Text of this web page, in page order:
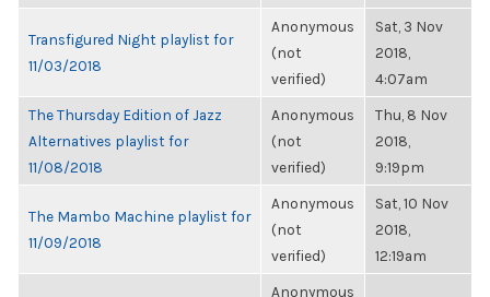
Transfigured Night playlist for
11/03/2018
Anonymous
(not
verified)
Sat, 3 Nov
2018,
4:07am
The Thursday Edition of Jazz
Alternatives playlist for
11/08/2018
Anonymous
(not
verified)
Thu, 8 Nov
2018,
9:19pm
The Mambo Machine playlist for
11/09/2018
Anonymous
(not
verified)
Sat, 10 Nov
2018,
12:19am
Anonymous